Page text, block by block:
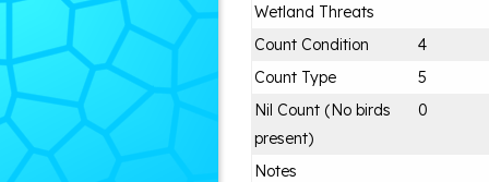
Wetland Threats
Count Condition
4
Count Type
5
Nil Count (No birds
present)
0
Notes